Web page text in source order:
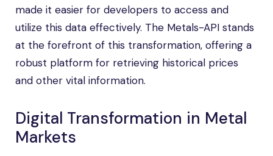
made it easier for developers to access and
utilize this data effectively. The Metals-API stands
at the forefront of this transformation, offering a
robust platform for retrieving historical prices
and other vital information.
Digital Transformation in Metal
Markets